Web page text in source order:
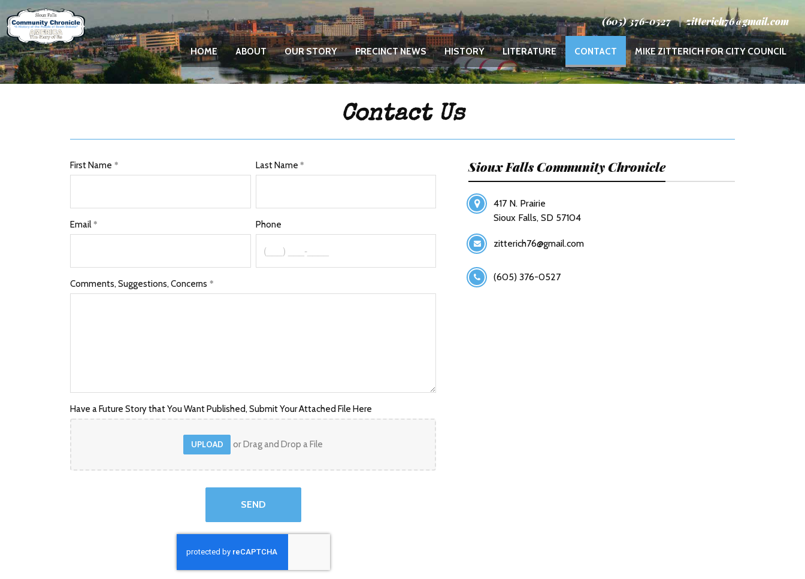
(605) 376-0527 zitterich76@gmail.com
HOME ABOUT OUR STORY PRECINCT NEWS HISTORY LITERATURE CONTACT (CURRENT)
MIKE ZITTERICH FOR CITY COUNCIL
Contact Us
First Name Last Name
Email Phone
Comments, Suggestions, Concerns
Have a Future Story that You Want Published, Submit Your Attached File Here
UPLOAD or Drag and Drop a File
SEND
Sioux Falls Community Chronicle
417 N. Prairie
Sioux Falls, SD 57104
zitterich76@gmail.com
(605) 376-0527